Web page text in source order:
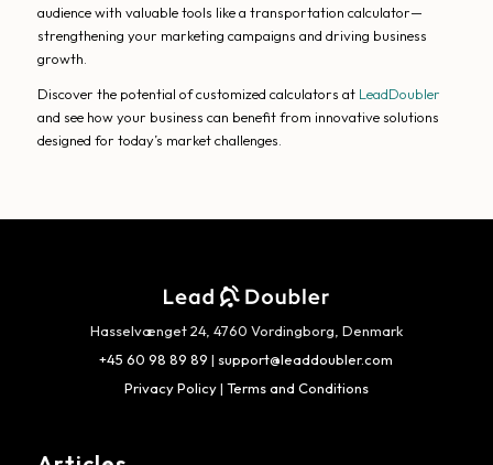
audience with valuable tools like a transportation calculator—
strengthening your marketing campaigns and driving business
growth.
Discover the potential of customized calculators at LeadDoubler
and see how your business can benefit from innovative solutions
designed for today’s market challenges.
Hasselvænget 24, 4760 Vordingborg, Denmark
+45 60 98 89 89 | support@leaddoubler.com
Privacy Policy| Terms and Conditions